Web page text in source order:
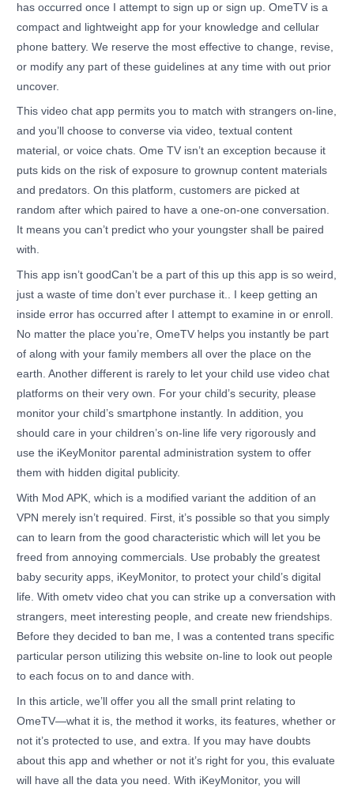
has occurred once I attempt to sign up or sign up. OmeTV is a
compact and lightweight app for your knowledge and cellular
phone battery. We reserve the most effective to change, revise,
or modify any part of these guidelines at any time with out prior
uncover.
This video chat app permits you to match with strangers on-line,
and you’ll choose to converse via video, textual content
material, or voice chats. Ome TV isn’t an exception because it
puts kids on the risk of exposure to grownup content materials
and predators. On this platform, customers are picked at
random after which paired to have a one-on-one conversation.
It means you can’t predict who your youngster shall be paired
with.
This app isn’t goodCan’t be a part of this up this app is so weird,
just a waste of time don’t ever purchase it.. I keep getting an
inside error has occurred after I attempt to examine in or enroll.
No matter the place you’re, OmeTV helps you instantly be part
of along with your family members all over the place on the
earth. Another different is rarely to let your child use video chat
platforms on their very own. For your child’s security, please
monitor your child’s smartphone instantly. In addition, you
should care in your children’s on-line life very rigorously and
use the iKeyMonitor parental administration system to offer
them with hidden digital publicity.
With Mod APK, which is a modified variant the addition of an
VPN merely isn’t required. First, it’s possible so that you simply
can to learn from the good characteristic which will let you be
freed from annoying commercials. Use probably the greatest
baby security apps, iKeyMonitor, to protect your child’s digital
life. With ometv video chat you can strike up a conversation with
strangers, meet interesting people, and create new friendships.
Before they decided to ban me, I was a contented trans specific
particular person utilizing this website on-line to look out people
to each focus on to and dance with.
In this article, we’ll offer you all the small print relating to
OmeTV—what it is, the method it works, its features, whether or
not it’s protected to use, and extra. If you may have doubts
about this app and whether or not it’s right for you, this evaluate
will have all the data you need. With iKeyMonitor, you will